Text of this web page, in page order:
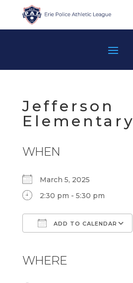
Jefferson
Elementary
WHEN
March 5, 2025
2:30 pm - 5:30 pm
ADD TO CALENDAR
WHERE